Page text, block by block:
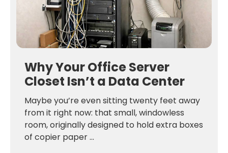
Why Your Office Server
Closet Isn’t a Data Center
Maybe you’re even sitting twenty feet away
from it right now: that small, windowless
room, originally designed to hold extra boxes
of copier paper ...